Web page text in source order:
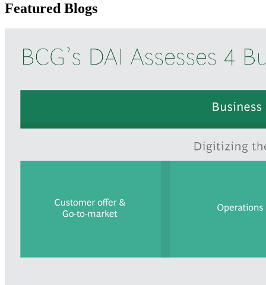
Featured Blogs